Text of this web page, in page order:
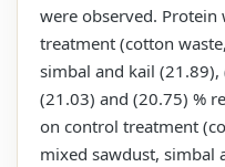
were observed.
treatment (cotton
simbal and kail
(21.03) and (20.75) %
on control treatment
mixed sawdust, simbal